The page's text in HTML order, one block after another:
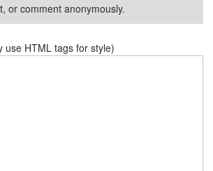
or comment anonymously.
use HTML tags for style)